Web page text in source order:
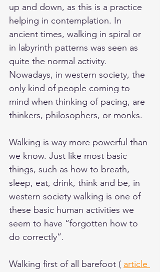
up and down, as this is a practice
helping in contemplation. In
ancient times, walking in spiral or
in labyrinth patterns was seen as
quite the normal activity.
Nowadays, in western society, the
only kind of people coming to
mind when thinking of pacing, are
thinkers, philosophers, or monks.
Walking is way more powerful than
we know. Just like most basic
things, such as how to breath,
sleep, eat, drink, think and be, in
western society walking is one of
these basic human activities we
seem to have “forgotten how to
do correctly”.
Walking first of all barefoot ( article